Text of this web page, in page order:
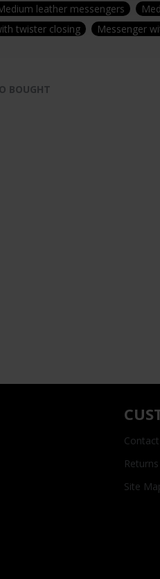
leather messengers
twister closing Messenger
BOUGHT
Contact
Returns
Site